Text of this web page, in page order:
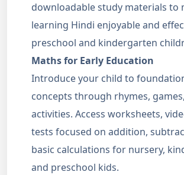
downloadable study materials to
learning Hindi enjoyable and
preschool and kindergarten
Maths for Early Education
Introduce your child to
concepts through rhymes,
activities. Access worksheets,
tests focused on addition,
basic calculations for nursery,
and preschool kids.